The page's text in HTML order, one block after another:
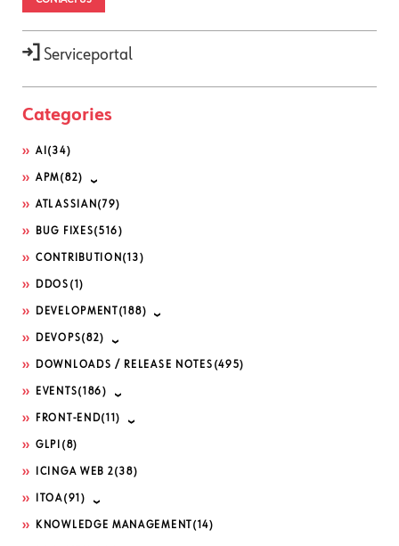
Serviceportal
Categories
AI (34)
APM(82)
ATLASSIAN (79)
BUG FIXES(516)
CONTRIBUTION (13)
DDOS (1)
DEVELOPMENT (188)
DEVOPS(82)
DOWNLOADS / RELEASE NOTES (495)
EVENTS(186)
FRONT-END(11)
GLPI (8)
ICINGA WEB 2(38)
ITOA(91)
KNOWLEDGE MANAGEMENT (14)